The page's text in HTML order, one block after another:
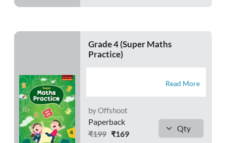
Grade 4 (Super Maths
Practice)
Read More
by Offshoot
Paperback
₹199₹169